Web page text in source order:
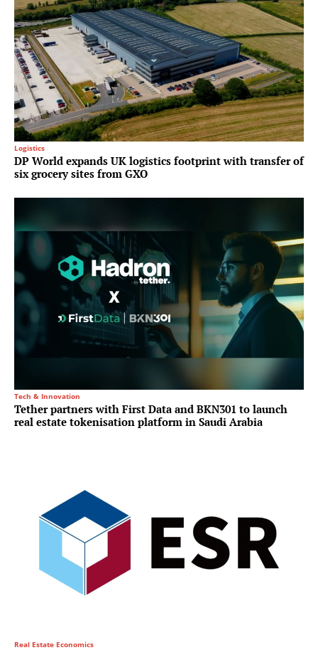
Logistics
DP World expands UK logistics footprint with transfer of
six grocery sites from GXO
Tech & Innovation
Tether partners with First Data and BKN301 to launch
real estate tokenisation platform in Saudi Arabia
Real Estate Economics